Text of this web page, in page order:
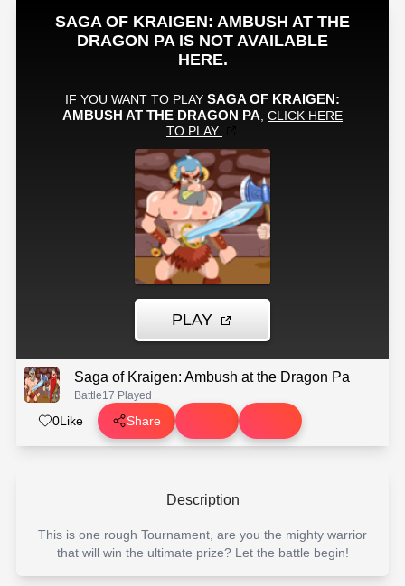
Saga of Kraigen: Ambush at the Dragon Pa
Battle17 Played
0Like Share
Description
This is one rough Tournament, are you the mighty warrior
that will win the ultimate prize? Let the battle begin!